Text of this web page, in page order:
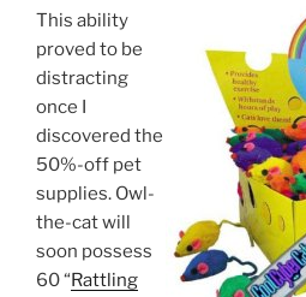
This ability
proved to be
distracting
once I
discovered the
50%-off pet
supplies. Owl-
the-cat will
soon possess
60 “Rattling